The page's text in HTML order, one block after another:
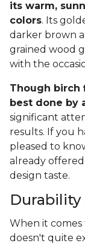
its warm,
colors. Its
darker brown
grained wood
with the
Though birch
best done by
significant
results. If you
pleased to
already
design taste.
When it comes
doesn't quite